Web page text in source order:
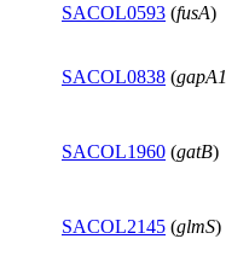
SACOL0593 (fusA)
SACOL0838 (gapA1
SACOL1960 (gatB)
SACOL2145 (glmS)